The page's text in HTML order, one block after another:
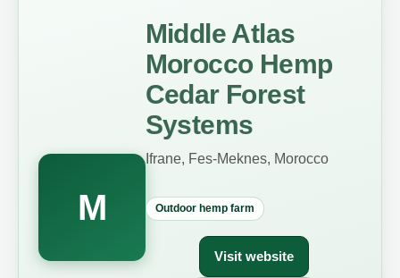
M
Middle Atlas
Morocco Hemp
Cedar Forest
Systems
Ifrane, Fes-Meknes, Morocco
Outdoor hemp farm
Visit website